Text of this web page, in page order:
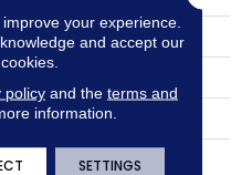
Everstrand Frequencies II
Mohawk
Tufted
your experience.
and accept our
policyand the terms and
information.
SETTINGS